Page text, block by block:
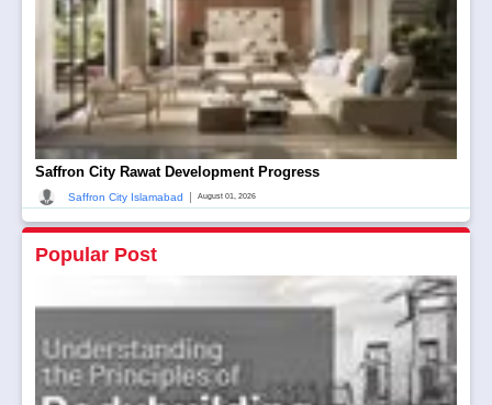
Saffron City Rawat Development Progress
Saffron City Islamabad | August 01, 2026
Popular Post